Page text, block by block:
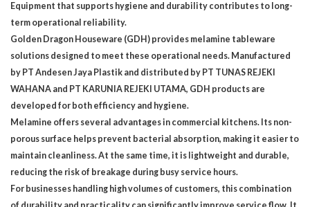
Equipment that supports hygiene and durability contributes to long-
term operational reliability.
Golden Dragon Houseware (GDH) provides melamine tableware
solutions designed to meet these operational needs. Manufactured
by PT Andesen Jaya Plastik and distributed by PT TUNAS REJEKI
WAHANA and PT KARUNIA REJEKI UTAMA, GDH products are
developed for both efficiency and hygiene.
Melamine offers several advantages in commercial kitchens. Its non-
porous surface helps prevent bacterial absorption, making it easier to
maintain cleanliness. At the same time, it is lightweight and durable,
reducing the risk of breakage during busy service hours.
For businesses handling high volumes of customers, this combination